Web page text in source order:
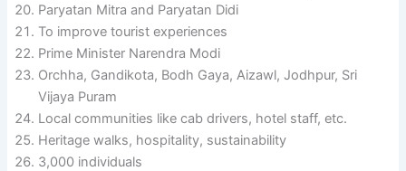
Paryatan Mitra and Paryatan Didi
To improve tourist experiences
Prime Minister Narendra Modi
Orchha, Gandikota, Bodh Gaya, Aizawl, Jodhpur, Sri
Vijaya Puram
Local communities like cab drivers, hotel staff, etc.
Heritage walks, hospitality, sustainability
3,000 individuals